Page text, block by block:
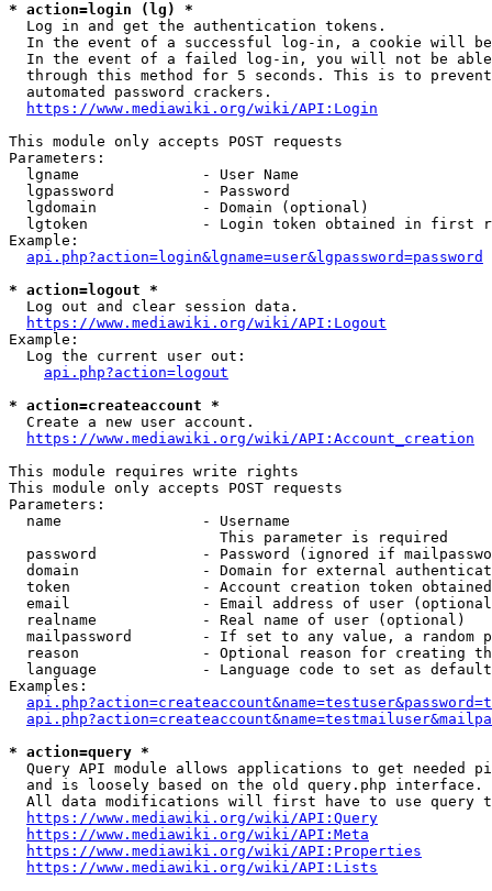
* action=login (lg) *
  Log in and get the authentication tokens.
In the event of a successful log-in, a cookie will
In the event of a failed log-in, you will not be
through this method for 5 seconds. This is to
  automated password crackers.
https://www.mediawiki.org/wiki/API:Login
This module only accepts POST requests
Parameters:
  lgname              - User Name
  lgpassword          - Password
  lgdomain            - Domain (optional)
lgtoken             - Login token obtained in first
Example:
api.php?action=login&lgname=user&lgpassword=password
* action=logout *
  Log out and clear session data.
https://www.mediawiki.org/wiki/API:Logout
Example:
  Log the current user out:
api.php?action=logout
* action=createaccount *
  Create a new user account.
https://www.mediawiki.org/wiki/API:Account_creation
This module requires write rights
This module only accepts POST requests
Parameters:
  name                - Username
                        This parameter is required
password            - Password (ignored if
domain              - Domain for external
token               - Account creation token
email               - Email address of user
  realname            - Real name of user (optional)
mailpassword        - If set to any value, a random
reason              - Optional reason for creating
language            - Language code to set as
Examples:
* action=query *
Query API module allows applications to get needed
  and is loosely based on the old query.php interface.
All data modifications will first have to use query
https://www.mediawiki.org/wiki/API:Query
https://www.mediawiki.org/wiki/API:Meta
https://www.mediawiki.org/wiki/API:Properties
https://www.mediawiki.org/wiki/API:Lists